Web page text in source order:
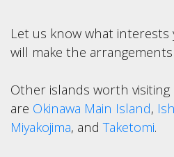
Let us know what
will make the
Other islands worth
are Okinawa Main Island,
Miyakojima, andTaketomi.